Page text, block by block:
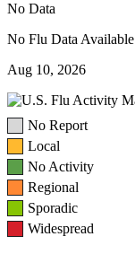
No Data
No Flu Data Available
Aug 10, 2026
No Report
Local
No Activity
Regional
Sporadic
Widespread